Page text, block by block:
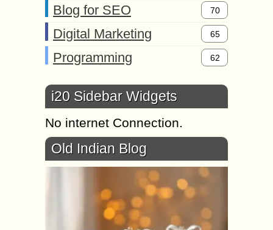
Blog for SEO 70
Digital Marketing 65
Programming 62
i20 Sidebar Widgets
No internet Connection.
Old Indian Blog